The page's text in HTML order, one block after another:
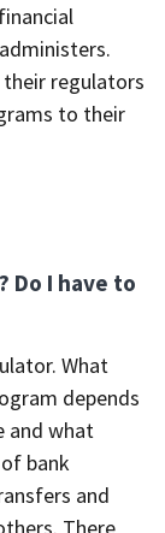
regulators
to their
Do I have to
What
depends
and what
bank
and